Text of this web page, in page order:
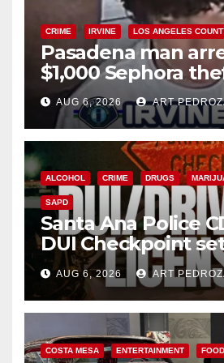
CRIME IRVINE LOS ANGELES
Pasadena man
$1,000 Sephora
AUG 6, 2026 ART
ALCOHOL CRIME DRUGS
SAPD
Santa Ana Police
DUI Checkpoint
Friday night,
AUG 6, 2026 ART
COSTA MESA ENTERTAINMENT FOOD